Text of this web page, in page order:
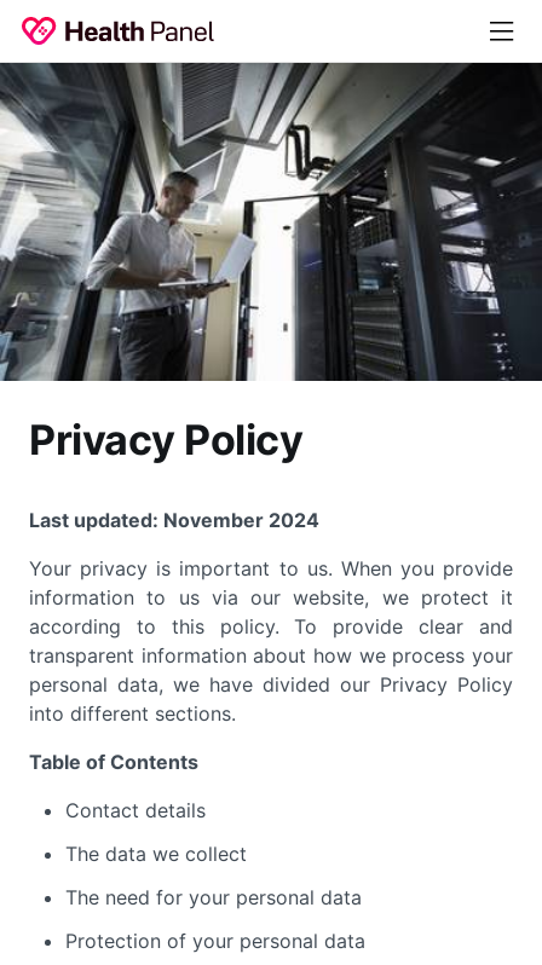
Privacy Policy
Last updated: November 2024
Your privacy is important to us. When you provide
information to us via our website, we protect it
according to this policy. To provide clear and
transparent information about how we process your
personal data, we have divided our Privacy Policy
into different sections.
Table of Contents
Contact details
The data we collect
The need for your personal data
Protection of your personal data